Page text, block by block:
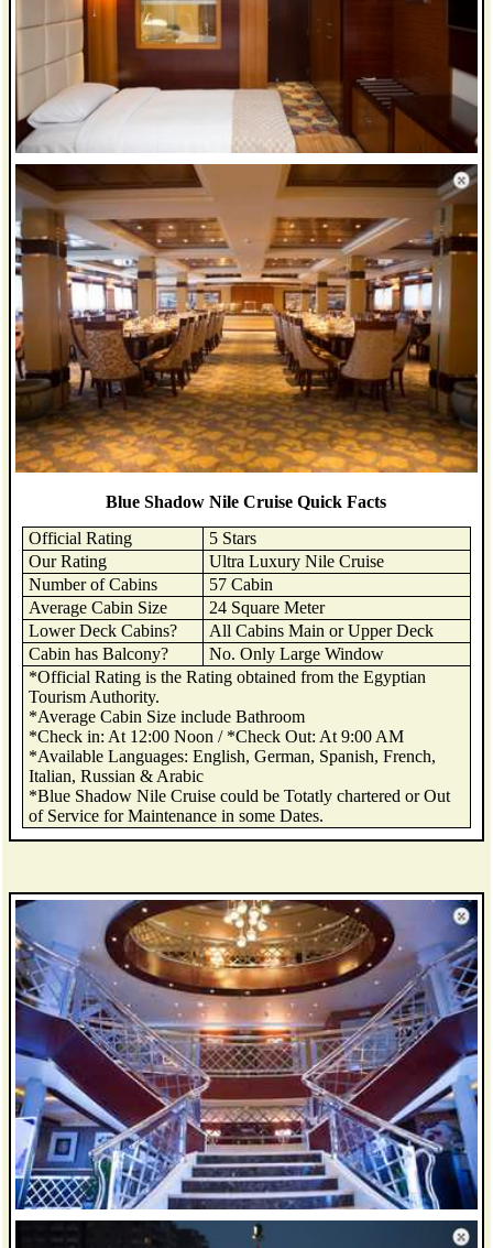
Blue Shadow Nile Cruise Quick Facts
Official Rating
5 Stars
Our Rating
Ultra Luxury Nile Cruise
Number of Cabins
57 Cabin
Average Cabin Size
24 Square Meter
Lower Deck Cabins?
All Cabins Main or Upper Deck
Cabin has Balcony?
No. Only Large Window
*Official Rating is the Rating obtained from the Egyptian
Tourism Authority.
*Average Cabin Size include Bathroom
*Check in: At 12:00 Noon / *Check Out: At 9:00 AM
*Available Languages: English, German, Spanish, French,
Italian, Russian & Arabic
*Blue Shadow Nile Cruise could be Totatly chartered or Out
of Service for Maintenance in some Dates.